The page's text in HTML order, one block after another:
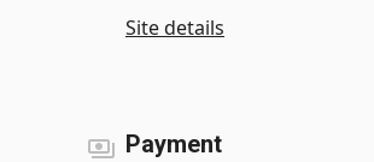
Site details
Payment